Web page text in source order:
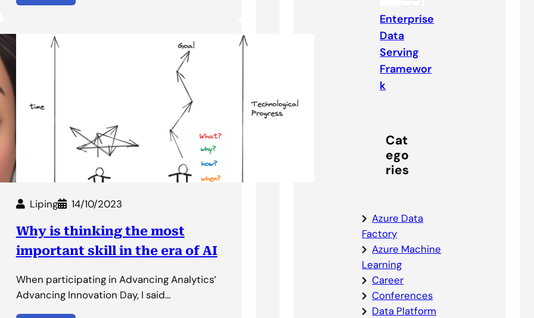
Liping 14/10/2023
Why is thinking the most
important skill in the era of AI
When participating in Advancing Analytics‘
Advancing Innovation Day, I said…
Enterprise
Data
Serving
Framewor
k
Cat
ego
ries
Azure Data
Factory
Azure Machine
Learning
Career
Conferences
Data Platform